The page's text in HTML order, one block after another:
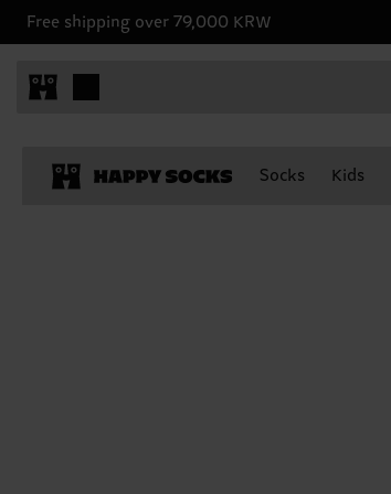
Free shipping over 79,000 KRW
Socks Kids